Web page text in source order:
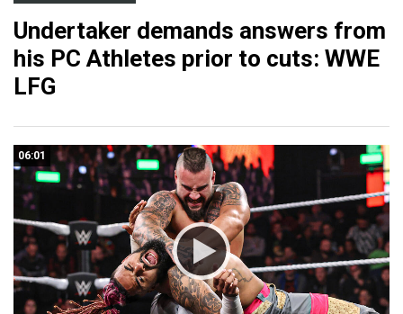
Undertaker demands answers from
his PC Athletes prior to cuts: WWE
LFG
06:01